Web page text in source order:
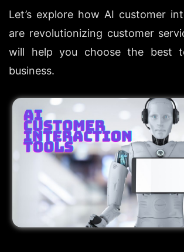
Let’s explore how AI customer
are revolutionizing customer
will help you choose the best
business.